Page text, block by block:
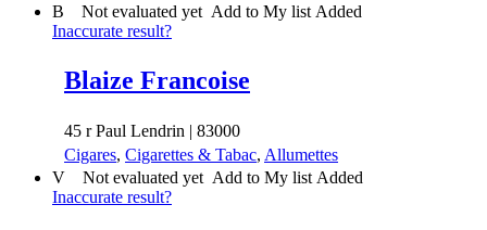
B
Not evaluated yet Add to My list Added
Inaccurate result?
Blaize Francoise
45 r Paul Lendrin | 83000
Cigares, Cigarettes & Tabac, Allumettes
V
Not evaluated yet Add to My list Added
Inaccurate result?